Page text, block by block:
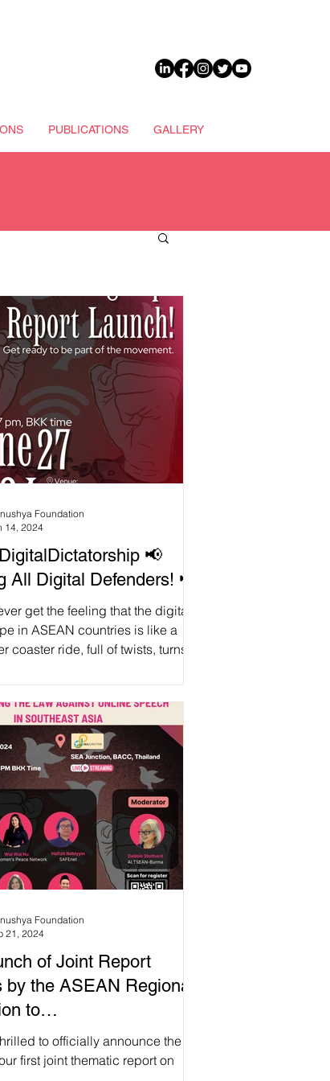
PUBLICATIONS GALLERY
📢
All Digital Defenders! 📢
get the feeling that the digital
in ASEAN countries is like a
coaster ride, full of twists, turns,
why we are hard launching
"Dawn of Digital Dictatorship:
the Law Against Online
Southeast Asia" with the
Coalition. This
a report—it’s a movement! But
real deal: we're not just about
and stats. We're all ab
Foundation
14, 2024
of Joint Report
by the ASEAN Regional
to
"Dawn
Dictatorship:
to officially announce the
first joint thematic report on
Foundation
21, 2024